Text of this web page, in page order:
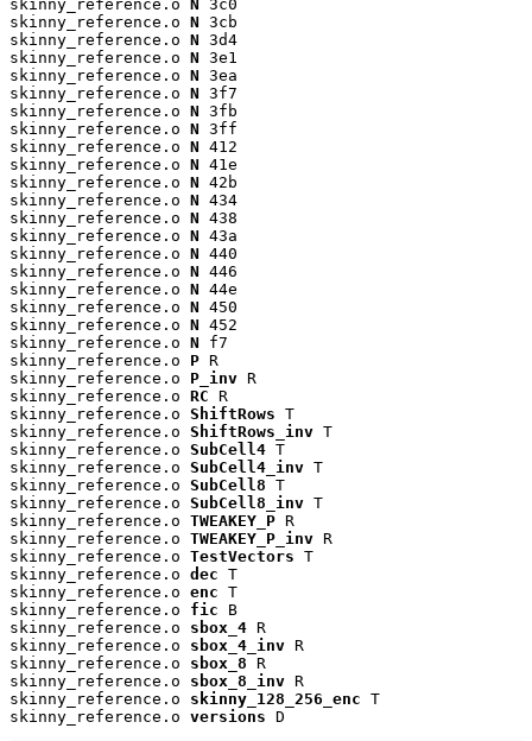
skinny_reference.o N 3c0
skinny_reference.o N 3cb
skinny_reference.o N 3d4
skinny_reference.o N 3e1
skinny_reference.o N 3ea
skinny_reference.o N 3f7
skinny_reference.o N 3fb
skinny_reference.o N 3ff
skinny_reference.o N 412
skinny_reference.o N 41e
skinny_reference.o N 42b
skinny_reference.o N 434
skinny_reference.o N 438
skinny_reference.o N 43a
skinny_reference.o N 440
skinny_reference.o N 446
skinny_reference.o N 44e
skinny_reference.o N 450
skinny_reference.o N 452
skinny_reference.o N f7
skinny_reference.o P R
skinny_reference.o P_inv R
skinny_reference.o RC R
skinny_reference.o ShiftRows T
skinny_reference.o ShiftRows_inv T
skinny_reference.o SubCell4 T
skinny_reference.o SubCell4_inv T
skinny_reference.o SubCell8 T
skinny_reference.o SubCell8_inv T
skinny_reference.o TWEAKEY_P R
skinny_reference.o TWEAKEY_P_inv R
skinny_reference.o TestVectors T
skinny_reference.o dec T
skinny_reference.o enc T
skinny_reference.o fic B
skinny_reference.o sbox_4 R
skinny_reference.o sbox_4_inv R
skinny_reference.o sbox_8 R
skinny_reference.o sbox_8_inv R
skinny_reference.o skinny_128_256_enc T
skinny_reference.o versions D